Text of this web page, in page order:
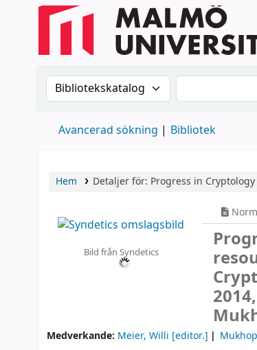
Sök i katalogen efter:Sök i
Avancerad sökning Bibliotek
Hem Detaljer för: Progress in Cryptology
Bild från Syndetics
Medverkande: Meier, Willi [editor.]